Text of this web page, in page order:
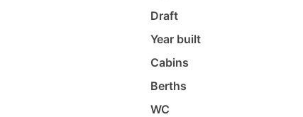
Draft
Year built
Cabins
Berths
WC